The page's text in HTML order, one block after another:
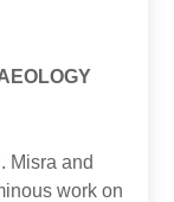
Misra and
work on